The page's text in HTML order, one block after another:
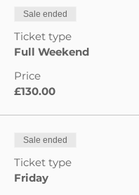
Sale ended
Ticket type
Full Weekend
Price
£130.00
Sale ended
Ticket type
Friday